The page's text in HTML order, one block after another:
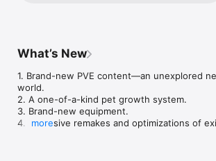
What’s New
1. Brand-new PVE content—an unexplored
world.
2. A one-of-a-kind pet growth system.
3. Brand-new equipment.
4. Extensive remakes and optimizations of
more